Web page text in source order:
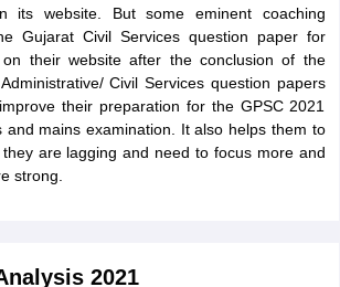
its website. But some eminent coaching
Gujarat Civil Services question paper for
their website after the conclusion of the
Civil Services question papers
their preparation for the GPSC 2021
and mains examination. It also helps them to
are lagging and need to focus more and
strong.
2021